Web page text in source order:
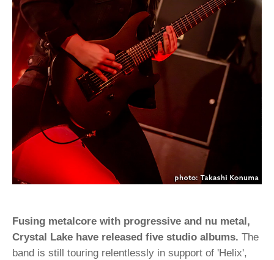
Fusing metalcore with progressive and nu metal,
Crystal Lake have released five studio albums. The
band is still touring relentlessly in support of 'Helix',